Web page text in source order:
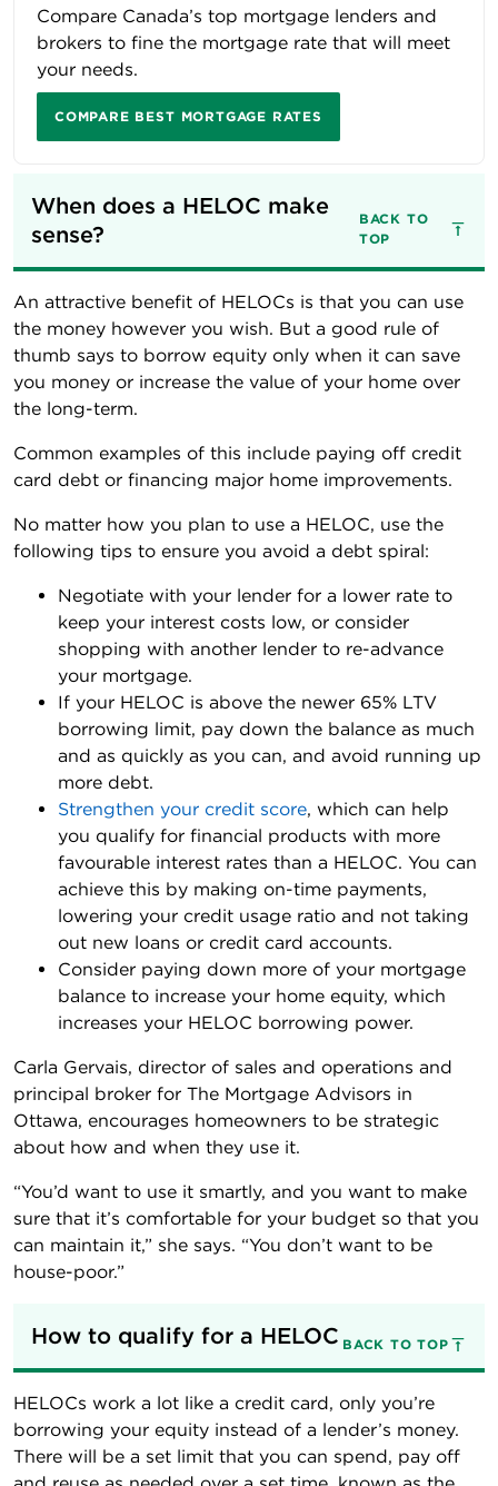
Compare Canada’s top mortgage lenders and
brokers to fine the mortgage rate that will meet
your needs.
COMPARE BEST MORTGAGE RATES
When does a HELOC make
sense?
BACK TO
TOP
An attractive benefit of HELOCs is that you can use
the money however you wish. But a good rule of
thumb says to borrow equity only when it can save
you money or increase the value of your home over
the long-term.
Common examples of this include paying off credit
card debt or financing major home improvements.
No matter how you plan to use a HELOC, use the
following tips to ensure you avoid a debt spiral:
Negotiate with your lender for a lower rate to
keep your interest costs low, or consider
shopping with another lender to re-advance
your mortgage.
If your HELOC is above the newer 65% LTV
borrowing limit, pay down the balance as much
and as quickly as you can, and avoid running up
more debt.
Strengthen your credit score, which can help
you qualify for financial products with more
favourable interest rates than a HELOC. You can
achieve this by making on-time payments,
lowering your credit usage ratio and not taking
out new loans or credit card accounts.
Consider paying down more of your mortgage
balance to increase your home equity, which
increases your HELOC borrowing power.
Carla Gervais, director of sales and operations and
principal broker for The Mortgage Advisors in
Ottawa, encourages homeowners to be strategic
about how and when they use it.
“You’d want to use it smartly, and you want to make
sure that it’s comfortable for your budget so that you
can maintain it,” she says. “You don’t want to be
house-poor.”
How to qualify for a HELOC BACK TO TOP
HELOCs work a lot like a credit card, only you’re
borrowing your equity instead of a lender’s money.
There will be a set limit that you can spend, pay off